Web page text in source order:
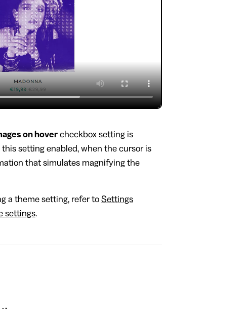
on hover checkbox setting is
this setting enabled, when the cursor is
that simulates magnifying the
a theme setting, refer to Settings
settings.